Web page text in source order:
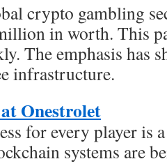
crypto gambling
in worth. This
The emphasis has
infrastructure.
Onestrolet
for every player is
systems are